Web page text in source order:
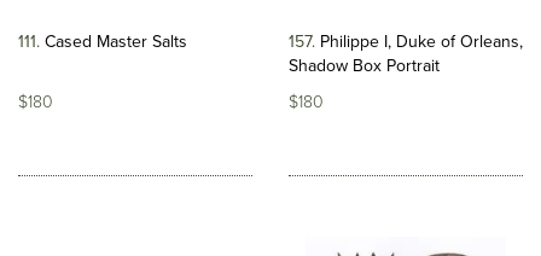
111 Cased Master Salts
$180
157 Philippe I, Duke of Orleans,
Shadow Box Portrait
$180